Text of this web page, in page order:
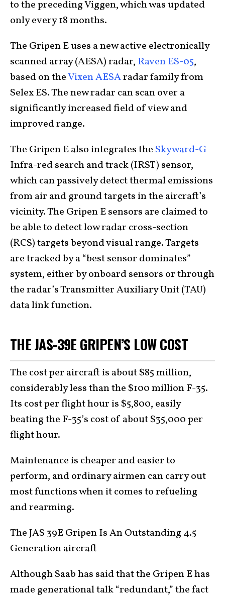
to the preceding Viggen, which was updated
only every 18 months.
The Gripen E uses a new active electronically
scanned array (AESA) radar, Raven ES-05,
based on theVixen AESAradar family from
Selex ES. The new radar can scan over a
significantly increased field of view and
improved range.
The Gripen E also integrates the Skyward-G
Infra-red search and track (IRST) sensor,
which can passively detect thermal emissions
from air and ground targets in the aircraft’s
vicinity. The Gripen E sensors are claimed to
be able to detect low radar cross-section
(RCS) targets beyond visual range. Targets
are tracked by a “best sensor dominates”
system, either by onboard sensors or through
the radar’s Transmitter Auxiliary Unit (TAU)
data link function.
THE JAS-39E GRIPEN’S LOW COST
The cost per aircraft is about $85 million,
considerably less than the $100 million F-35.
Its cost per flight hour is $5,800, easily
beating the F-35’s cost of about $35,000 per
flight hour.
Maintenance is cheaper and easier to
perform, and ordinary airmen can carry out
most functions when it comes to refueling
and rearming.
The JAS 39E Gripen Is An Outstanding 4.5
Generation aircraft
Although Saab has said that the Gripen E has
made generational talk “redundant,” the fact